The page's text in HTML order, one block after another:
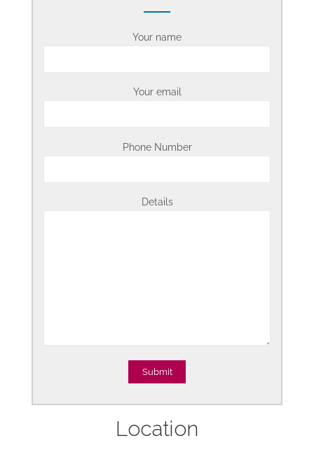
Your name
Your email
Phone Number
Details
Location